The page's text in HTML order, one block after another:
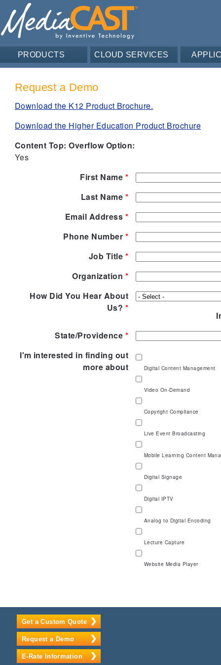
PRODUCTS CLOUD SERVICES
Request a Demo
Download the K12 Product Brochure.
Download the Higher Education Product Brochure
Content Top: Overflow Option:
Yes
First Name *
Last Name *
Email Address *
Phone Number *
Job Title *
Organization *
How Did You Hear About
Us? *
State/Providence *
I'm interested in finding out
more about
Digital Content Management
Video On-Demand
Copyright Compliance
Live Event Broadcasting
Mobile Learning Content
Digital Signage
Digital IPTV
Analog to Digital Encoding
Lecture Capture
Website Media Player
Get a Custom Quote
Request a Demo
E-Rate Information